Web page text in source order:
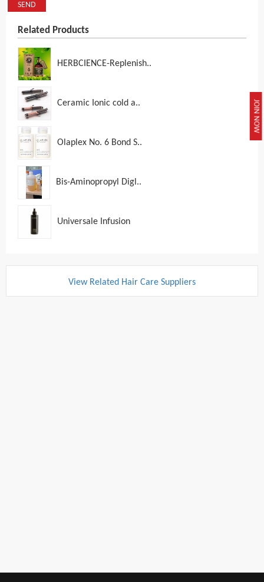
JOIN NOW
SEND
Related Products
HERBCIENCE-Replenish..
Ceramic Ionic cold a..
Olaplex No. 6 Bond S..
Bis-Aminopropyl Digl..
Universale Infusion
View Related Hair Care Suppliers